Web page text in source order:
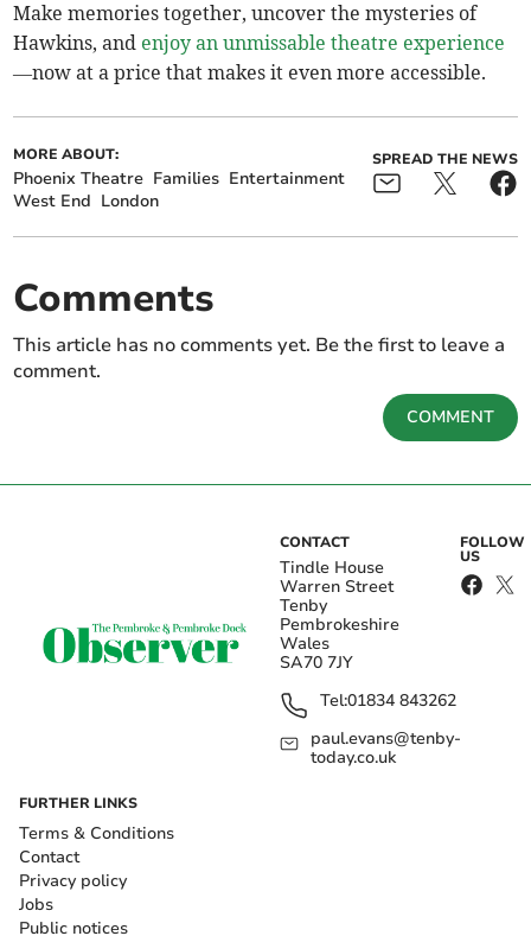
Make memories together, uncover the mysteries of
Hawkins, and enjoy an unmissable theatre experience
—now at a price that makes it even more accessible.
MORE ABOUT:
Phoenix Theatre Families Entertainment
West End London
SPREAD THE NEWS
Comments
This article has no comments yet. Be the first to leave a
comment.
COMMENT
CONTACT
Tindle House
Warren Street
Tenby
Pembrokeshire
Wales
SA70 7JY
Tel:01834 843262
paul.evans@tenby-
today.co.uk
FOLLOW
US
FURTHER LINKS
Terms & Conditions
Contact
Privacy policy
Jobs
Public notices